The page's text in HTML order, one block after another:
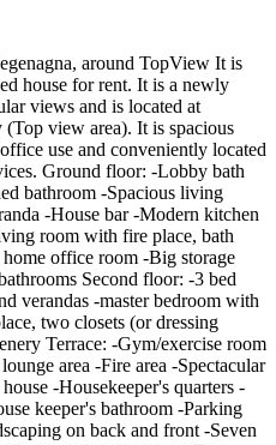
around TopView It is
house for rent. It is a newly
views and is located at
(Top view area). It is spacious
use and conveniently located
Ground floor: -Lobby bath
bathroom -Spacious living
-House bar -Modern kitchen
room with fire place, bath
office room -Big storage
Second floor: -3 bed
verandas -master bedroom with
two closets (or dressing
Terrace: -Gym/exercise room
area -Fire area -Spectacular
-Housekeeper's quarters -
keeper's bathroom -Parking
on back and front -Seven